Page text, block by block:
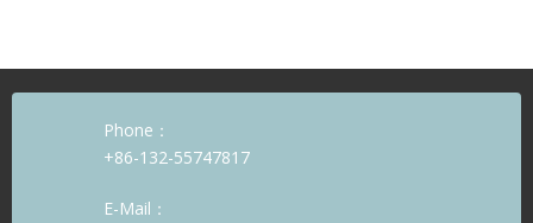
Phone：
+86-132-55747817
E-Mail：